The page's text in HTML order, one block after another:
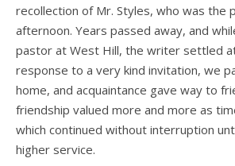
recollection of Mr. Styles, who was the
afternoon. Years passed away, and
pastor at West Hill, the writer settled
response to a very kind invitation, we
home, and acquaintance gave way to
friendship valued more and more as
which continued without interruption
higher service.